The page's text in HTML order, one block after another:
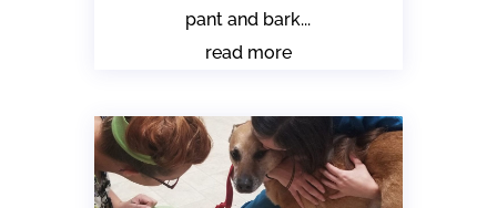
pant and bark...
read more